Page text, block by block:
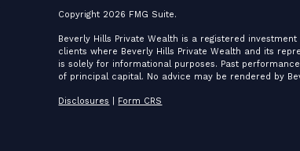
Copyright 2026 FMG Suite.
Beverly Hills Private Wealth is a registered
clients where Beverly Hills Private Wealth and its
is solely for informational purposes. Past
of principal capital. No advice may be rendered by
Disclosures Form CRS